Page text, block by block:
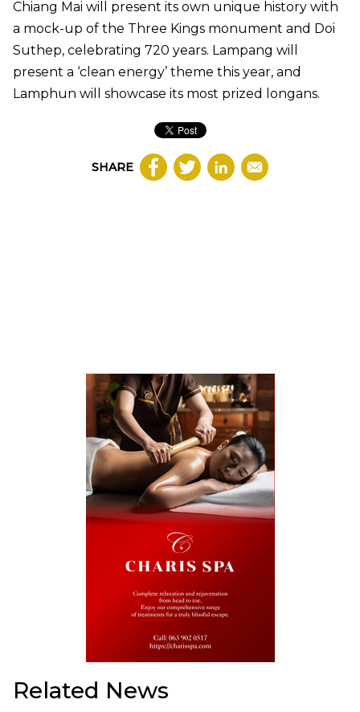
Chiang Mai will present its own unique history with
a mock-up of the Three Kings monument and Doi
Suthep, celebrating 720 years. Lampang will
present a ‘clean energy’ theme this year, and
Lamphun will showcase its most prized longans.
SHARE
Related News